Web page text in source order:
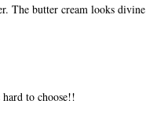
The butter cream looks divine
to choose!!